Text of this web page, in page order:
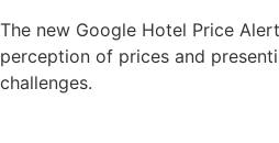
The new Google Hotel Price
perception of prices and
challenges.